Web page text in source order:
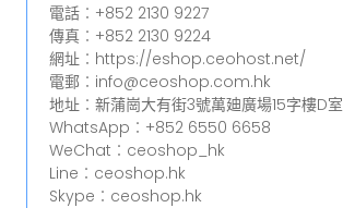
電話︰+852 2130 9227
傳真︰+852 2130 9224
網址︰https://eshop.ceohost.net/
電郵︰info@ceoshop.com.hk
地址︰新蒲崗大有街3號萬廸廣場15字樓D室
WhatsApp︰+852 6550 6658
WeChat︰ceoshop_hk
Line︰ceoshop.hk
Skype︰ceoshop.hk